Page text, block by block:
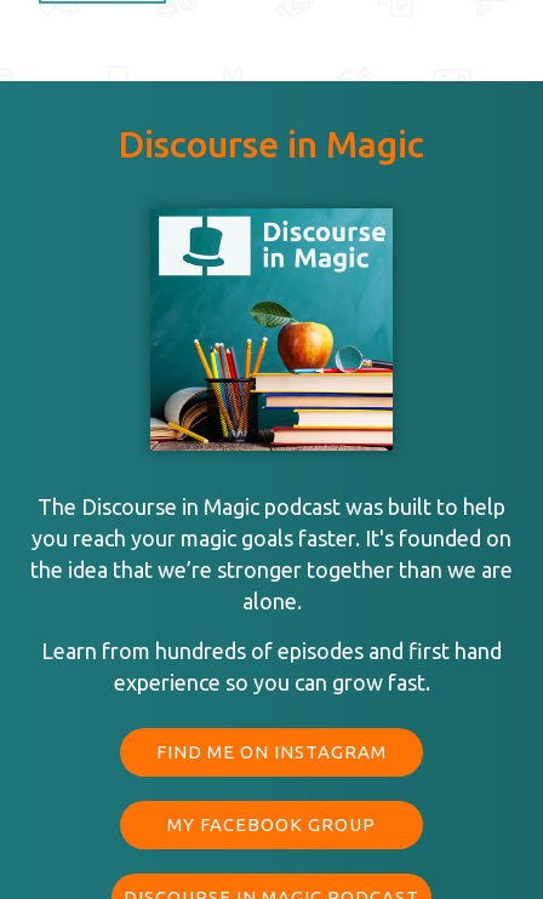
Discourse in Magic
The Discourse in Magic podcast was built to help
you reach your magic goals faster. It's founded on
the idea that we’re stronger together than we are
alone.
Learn from hundreds of episodes and first hand
experience so you can grow fast.
FIND ME ON INSTAGRAM
MY FACEBOOK GROUP